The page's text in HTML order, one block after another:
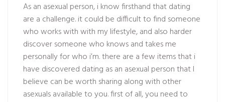
As an asexual person, i know firsthand that dating
are a challenge. it could be difficult to find someone
who works with with my lifestyle, and also harder
discover someone who knows and takes me
personally for who i’m. there are a few items that i
have discovered dating as an asexual person that I
believe can be worth sharing along with other
asexuals available to you. first of all, you need to